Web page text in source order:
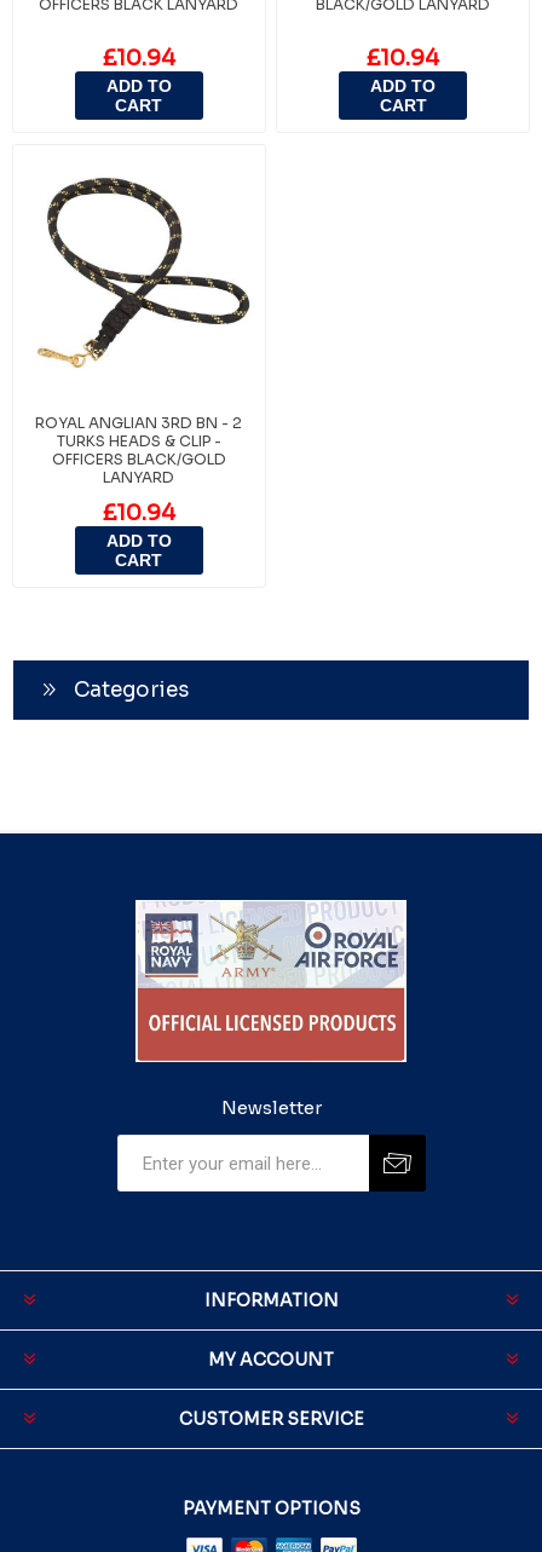
OFFICERS BLACK LANYARD
£10.94
ADD TO
CART
BLACK/GOLD LANYARD
£10.94
ADD TO
CART
ROYAL ANGLIAN 3RD BN - 2
TURKS HEADS & CLIP -
OFFICERS BLACK/GOLD
LANYARD
£10.94
ADD TO
CART
Categories
Newsletter
INFORMATION
MY ACCOUNT
CUSTOMER SERVICE
PAYMENT OPTIONS